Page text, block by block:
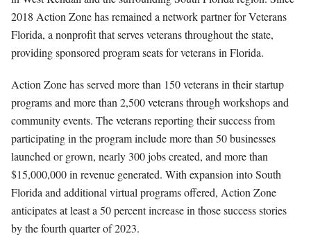
2018 Action Zone has remained a network partner for Veterans
Florida, a nonprofit that serves veterans throughout the state,
providing sponsored program seats for veterans in Florida.
Action Zone has served more than 150 veterans in their startup
programs and more than 2,500 veterans through workshops and
community events. The veterans reporting their success from
participating in the program include more than 50 businesses
launched or grown, nearly 300 jobs created, and more than
$15,000,000 in revenue generated. With expansion into South
Florida and additional virtual programs offered, Action Zone
anticipates at least a 50 percent increase in those success stories
by the fourth quarter of 2023.